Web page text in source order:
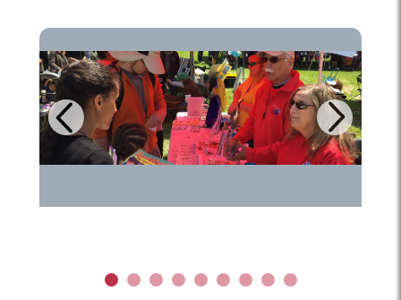
Previous Next
1 2 3 4 5 6 7 8 9